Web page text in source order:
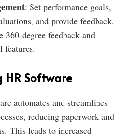
: Set performance goals,
and provide feedback.
360-degree feedback and
features.
Software
automates and streamlines
reducing paperwork and
This leads to increased